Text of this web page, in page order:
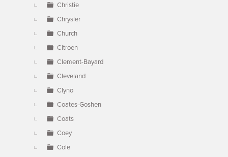
Christie
Chrysler
Church
Citroen
Clement-Bayard
Cleveland
Clyno
Coates-Goshen
Coats
Coey
Cole